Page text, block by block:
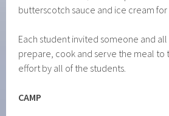
butterscotch sauce and ice cream for
Each student invited someone and
prepare, cook and serve the meal to
effort by all of the students.
CAMP